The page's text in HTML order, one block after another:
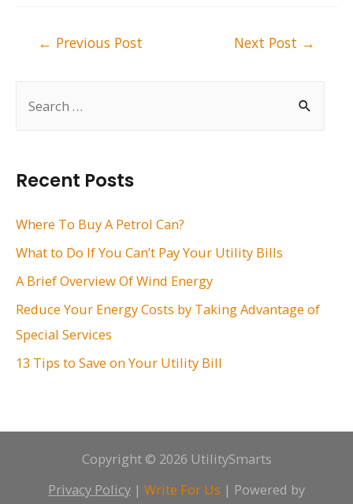
h
f
:
Recent Posts
Where To Buy A Petrol Can?
What to Do If You Can’t Pay Your Utility Bills
A Brief Overview Of Wind Energy
Reduce Your Energy Costs by Taking Advantage of
Special Services
13 Tips to Save on Your Utility Bill
← Previous Post Next Post →
Copyright © 2026 UtilitySmarts
Privacy Policy | Write For Us | Powered by